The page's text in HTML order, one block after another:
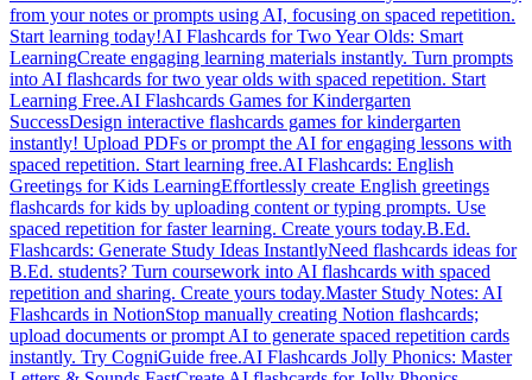
from your notes or prompts using AI, focusing on spaced repetition.
Start learning today!AI Flashcards for Two Year Olds: Smart
LearningCreate engaging learning materials instantly. Turn prompts
into AI flashcards for two year olds with spaced repetition. Start
Learning Free.AI Flashcards Games for Kindergarten
SuccessDesign interactive flashcards games for kindergarten
instantly! Upload PDFs or prompt the AI for engaging lessons with
spaced repetition. Start learning free.AI Flashcards: English
Greetings for Kids LearningEffortlessly create English greetings
flashcards for kids by uploading content or typing prompts. Use
spaced repetition for faster learning. Create yours today.B.Ed.
Flashcards: Generate Study Ideas InstantlyNeed flashcards ideas for
B.Ed. students? Turn coursework into AI flashcards with spaced
repetition and sharing. Create yours today.Master Study Notes: AI
Flashcards in NotionStop manually creating Notion flashcards;
upload documents or prompt AI to generate spaced repetition cards
instantly. Try CogniGuide free.AI Flashcards Jolly Phonics: Master